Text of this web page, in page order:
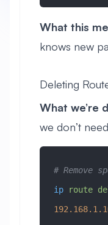
What this
knows new
Deleting
What we’re
we don’t
# Remove
ip route